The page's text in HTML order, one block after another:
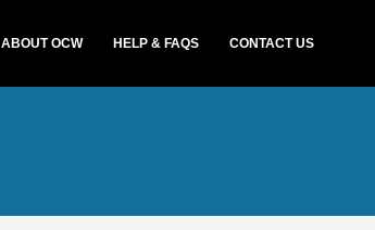
ABOUT OCW HELP & FAQS CONTACT US